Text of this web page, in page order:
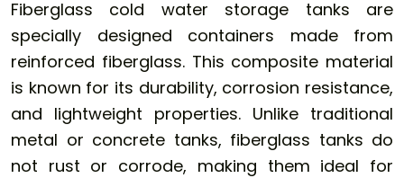
Fiberglass cold water storage tanks are
specially designed containers made from
reinforced fiberglass. This composite material
is known for its durability, corrosion resistance,
and lightweight properties. Unlike traditional
metal or concrete tanks, fiberglass tanks do
not rust or corrode, making them ideal for